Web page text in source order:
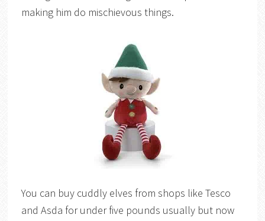
making him do mischievous things.
You can buy cuddly elves from shops like Tesco
and Asda for under five pounds usually but now